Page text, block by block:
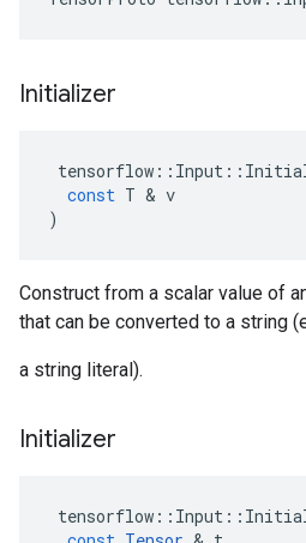
Initializer
tensorflow :: Input ::
const T & v
)
Construct from a scalar value of
that can be converted to a string
a string literal).
Initializer
tensorflow :: Input ::